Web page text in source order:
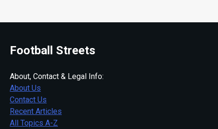
Football Streets
About, Contact & Legal Info:
About Us
Contact Us
Recent Articles
All Topics A-Z